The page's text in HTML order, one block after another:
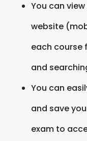
You can
website
each course
and
You can
and save
exam to